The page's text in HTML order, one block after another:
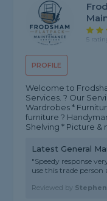
PROFILE
5
Welcome to
Services. ?️ Our
Wardrobes *
furniture ?
Shelving * Picture &
Latest General
"Speedy response
use this trade
Reviewed by Stephen